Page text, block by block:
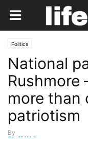
Politics
National
Rushmore
more than
patriotism
By
Staff Writer